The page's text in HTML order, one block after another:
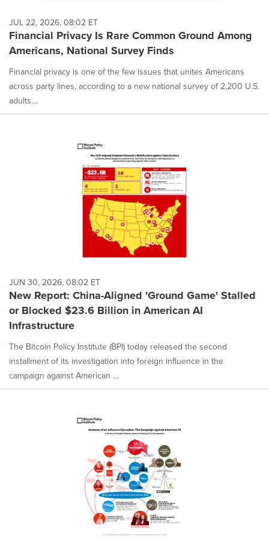
each
option
selected.
JUL 22, 2026, 08:02 ET
Financial Privacy Is Rare Common Ground Among
Americans, National Survey Finds
Financial privacy is one of the few issues that unites Americans
across party lines, according to a new national survey of 2,200 U.S.
adults....
JUN 30, 2026, 08:02 ET
New Report: China-Aligned 'Ground Game' Stalled
or Blocked $23.6 Billion in American AI
Infrastructure
The Bitcoin Policy Institute (BPI) today released the second
installment of its investigation into foreign influence in the
campaign against American ...